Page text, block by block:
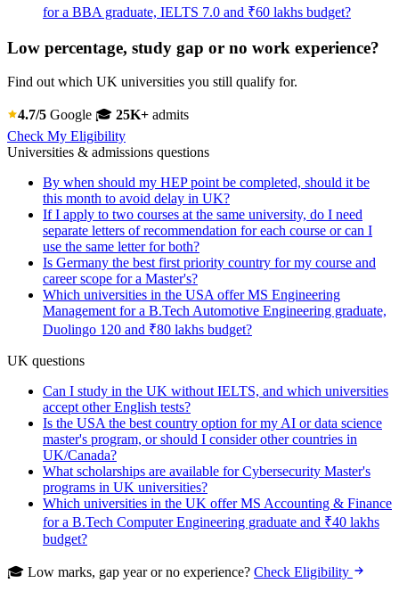
for a BBA graduate, IELTS 7.0 and ₹60 lakhs budget?
Low percentage, study gap or no work experience?
Find out which UK universities you still qualify for.
4.7/5 Google 🎓 25K+ admits
Check My Eligibility
Universities & admissions questions
By when should my HEP point be completed, should it be
this month to avoid delay in UK?
If I apply to two courses at the same university, do I need
separate letters of recommendation for each course or can I
use the same letter for both?
Is Germany the best first priority country for my course and
career scope for a Master's?
Which universities in the USA offer MS Engineering
Management for a B.Tech Automotive Engineering graduate,
Duolingo 120 and ₹80 lakhs budget?
UK questions
Can I study in the UK without IELTS, and which universities
accept other English tests?
Is the USA the best country option for my AI or data science
master's program, or should I consider other countries in
UK/Canada?
What scholarships are available for Cybersecurity Master's
programs in UK universities?
Which universities in the UK offer MS Accounting & Finance
for a B.Tech Computer Engineering graduate and ₹40 lakhs
budget?
🎓 Low marks, gap year or no experience? Check Eligibility